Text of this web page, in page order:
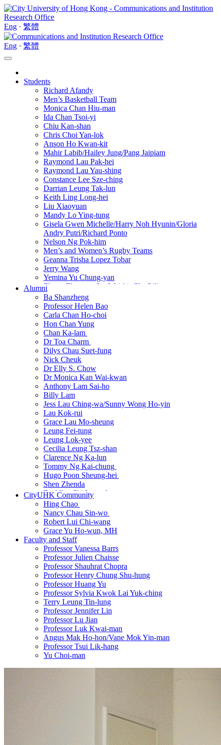
Eng · 繁體
Eng · 繁體
Students
Richard Afandy
Men’s Basketball Team
Monica Chan Hiu-man
Ida Chan Tsoi-yi
Chiu Kan-shan
Chris Choi Yan-lok
Anson Ho Kwan-kit
Mahir Labib/Hailey Jung/Pang Jaipiam
Raymond Lau Pak-hei
Raymond Lau Yau-shing
Constance Lee Sze-ching
Darrian Leung Tak-lun
Keith Ling Long-hei
Liu Xiaoyuan
Mandy Lo Ying-tung
Gisela Gwen Michelle/Harry Noh Hyunin/Gloria
Andry Putri/Richard Ponto
Nelson Ng Pok-him
Men’s and Women’s Rugby Teams
Geanna Trisha Lopez Tobar
Jerry Wang
Yemina Yu Chung-yan
Zhang Zhenwen/Lo Wai-kin/Xu Qili
Alumni
Ba Shanzheng
Professor Helen Bao
Carla Chan Ho-choi
Hon Chan Yung
Chan Ka-lam
Dr Toa Charm
Dilys Chau Suet-fung
Nick Cheuk
Dr Elly S. Chow
Dr Monica Kan Wai-kwan
Anthony Lam Sai-ho
Billy Lam
Jess Lau Ching-wa/Sunny Wong Ho-yin
Lau Kok-rui
Grace Lau Mo-sheung
Leung Fei-tung
Leung Lok-yee
Cecilia Leung Tsz-shan
Clarence Ng Ka-lun
Tommy Ng Kai-chung
Hugo Poon Sheung-hei
Shen Zhenda
Dr Allen Shi Lop-tak
Harprabdeep Singh
Andrea So
Dr Wang Dian New
Dr Wang QiNew
Cissy Wong Ying
Yip Wai-sum
Dr Zhang Hanbin
Dr Martin Zhu
CityUHK Community
Hing Chao
Nancy Chau Sin-wo
Robert Lui Chi-wang
Grace Yu Ho-wun, MH
Faculty and Staff
Professor Vanessa Barrs
Professor Julien Chaisse
Professor Shauhrat Chopra
Professor Henry Chung Shu-hung
Professor Huang Yu
Professor Sylvia Kwok Lai Yuk-ching
Terry Leung Tin-lung
Professor Jennifer Lin
Professor Lu Jian
Professor Luk Kwai-man
Angus Mak Ho-hon/Vane Mok Yin-man
Professor Tsui Lik-hang
Yu Choi-man